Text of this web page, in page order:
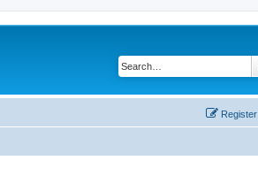
Register